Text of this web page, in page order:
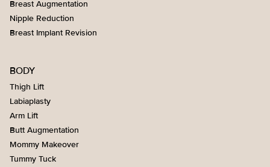
Breast Augmentation
Nipple Reduction
Breast Implant Revision
BODY
Thigh Lift
Labiaplasty
Arm Lift
Butt Augmentation
Mommy Makeover
Tummy Tuck